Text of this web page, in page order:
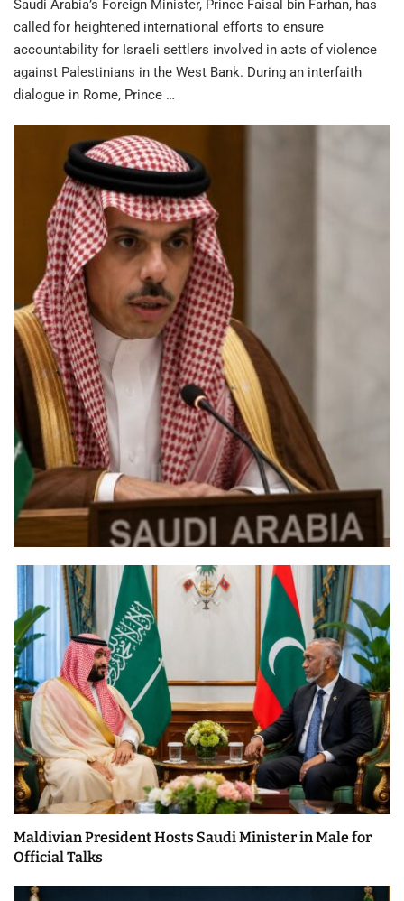
Saudi Arabia’s Foreign Minister, Prince Faisal bin Farhan, has
called for heightened international efforts to ensure
accountability for Israeli settlers involved in acts of violence
against Palestinians in the West Bank. During an interfaith
dialogue in Rome, Prince …
Maldivian President Hosts Saudi Minister in Male for
Official Talks